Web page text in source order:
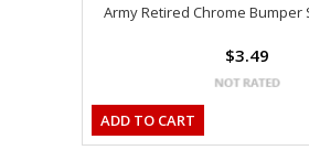
Army Retired Chrome Bumper
$3.49
ADD TO CART